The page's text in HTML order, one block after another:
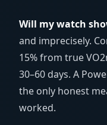
Will my watch
and imprecisely.
15% from true
30–60 days. A
the only honest
worked.